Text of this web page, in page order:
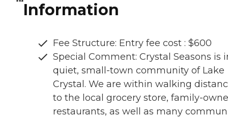
Information
Fee Structure: Entry fee cost : $600
Special Comment: Crystal Seasons is
quiet, small-town community of Lake
Crystal. We are within walking
to the local grocery store, family-
restaurants, as well as many